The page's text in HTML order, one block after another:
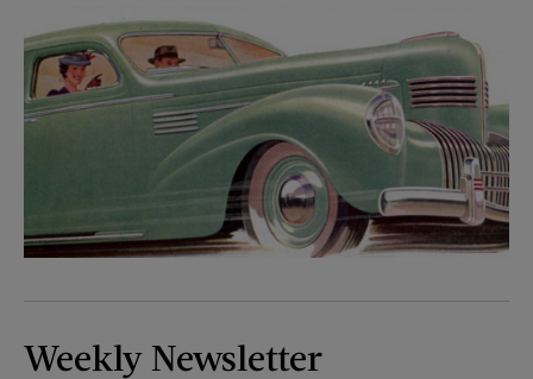
Weekly Newsletter